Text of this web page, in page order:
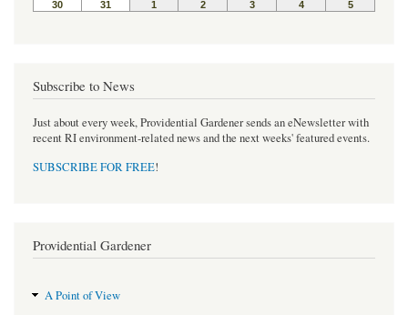
Subscribe to News
Just about every week, Providential Gardener sends an eNewsletter with
recent RI environment-related news and the next weeks' featured events.
SUBSCRIBE FOR FREE!
Providential Gardener
A Point of View